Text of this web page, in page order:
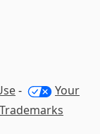
-
Your
Trademarks